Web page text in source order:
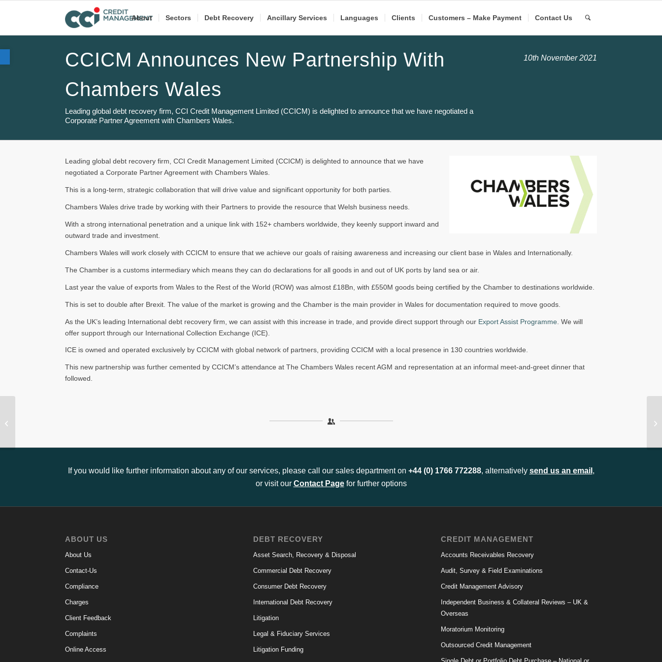
Open toolbar
About Sectors Debt Recovery Ancillary Services Languages Clients Customers – Make Payment Contact Us
CCICM Announces New Partnership With
Chambers Wales
Leading global debt recovery firm, CCI Credit Management Limited (CCICM) is delighted to announce that we have negotiated a
Corporate Partner Agreement with Chambers Wales.
10th November 2021
Leading global debt recovery firm, CCI Credit Management Limited (CCICM) is delighted to announce that we have
negotiated a Corporate Partner Agreement with Chambers Wales.
This is a long-term, strategic collaboration that will drive value and significant opportunity for both parties.
Chambers Wales drive trade by working with their Partners to provide the resource that Welsh business needs.
With a strong international penetration and a unique link with 152+ chambers worldwide, they keenly support inward and
outward trade and investment.
Chambers Wales will work closely with CCICM to ensure that we achieve our goals of raising awareness and increasing our client base in Wales and Internationally.
The Chamber is a customs intermediary which means they can do declarations for all goods in and out of UK ports by land sea or air.
Last year the value of exports from Wales to the Rest of the World (ROW) was almost £18Bn, with £550M goods being certified by the Chamber to destinations worldwide.
This is set to double after Brexit. The value of the market is growing and the Chamber is the main provider in Wales for documentation required to move goods.
As the UK’s leading International debt recovery firm, we can assist with this increase in trade, and provide direct support through our Export Assist Programme . We will
offer support through our International Collection Exchange (ICE).
ICE is owned and operated exclusively by CCICM with global network of partners, providing CCICM with a local presence in 130 countries worldwide.
This new partnership was further cemented by CCICM’s attendance at The Chambers Wales recent AGM and representation at an informal meet-and-greet dinner that
followed.
If you would like further information about any of our services, please call our sales department on +44 (0) 1766 772288, alternatively send us an email ,
or visit our Contact Pagefor further options
ABOUT US
About Us
Contact-Us
Compliance
Charges
Client Feedback
Complaints
Online Access
DEBT RECOVERY
Asset Search, Recovery & Disposal
Commercial Debt Recovery
Consumer Debt Recovery
International Debt Recovery
Litigation
Legal & Fiduciary Services
Litigation Funding
CREDIT MANAGEMENT
Accounts Receivables Recovery
Audit, Survey & Field Examinations
Credit Management Advisory
Independent Business & Collateral Reviews – UK &
Overseas
Moratorium Monitoring
Outsourced Credit Management